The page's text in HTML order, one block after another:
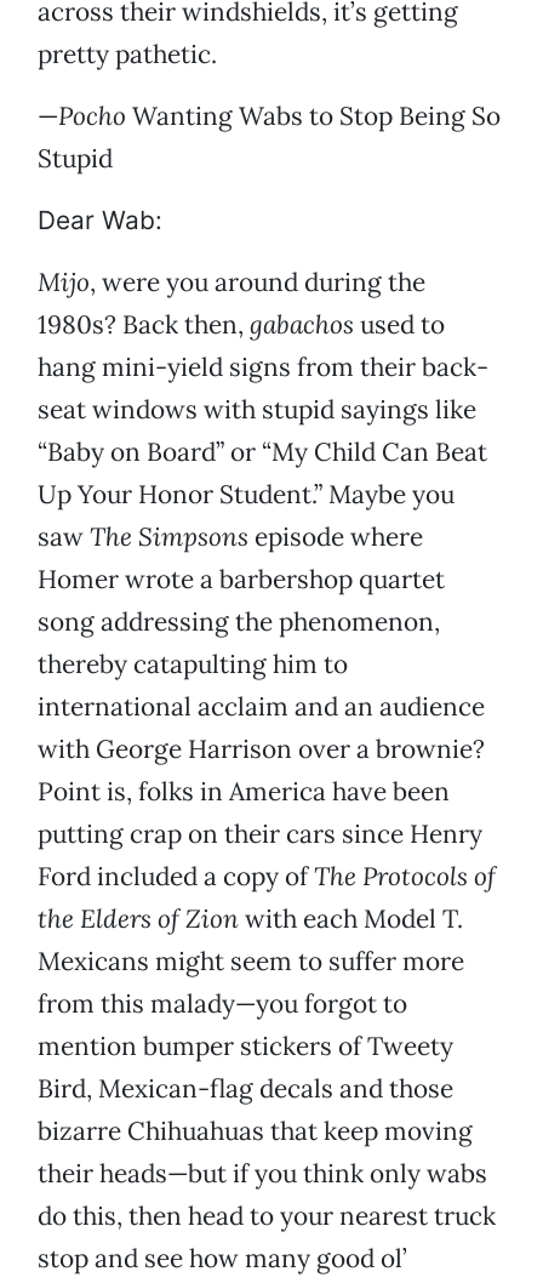
across their windshields, it’s getting
pretty pathetic.
—Pocho Wanting Wabs to Stop Being So
Stupid
Dear Wab:
Mijo, were you around during the
1980s? Back then, gabachos used to
hang mini-yield signs from their back-
seat windows with stupid sayings like
“Baby on Board” or “My Child Can Beat
Up Your Honor Student.” Maybe you
sawThe Simpsons episode where
Homer wrote a barbershop quartet
song addressing the phenomenon,
thereby catapulting him to
international acclaim and an audience
with George Harrison over a brownie?
Point is, folks in America have been
putting crap on their cars since Henry
Ford included a copy ofThe Protocols of
the Elders of Zionwith each Model T.
Mexicans might seem to suffer more
from this malady—you forgot to
mention bumper stickers of Tweety
Bird, Mexican-flag decals and those
bizarre Chihuahuas that keep moving
their heads—but if you think only wabs
do this, then head to your nearest truck
stop and see how many good ol’